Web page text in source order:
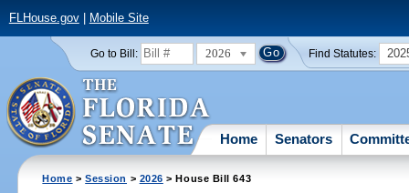
FLHouse.gov| Mobile Site
Go to Bill: 2026 Find Statutes:
Home Senators
Home >Session > 2026 > House Bill 643